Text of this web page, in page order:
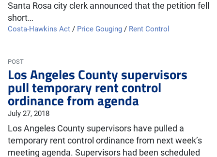
Santa Rosa city clerk announced that the petition fell
short…
Costa-Hawkins Act / Price Gouging / Rent Control
POST
Los Angeles County supervisors
pull temporary rent control
ordinance from agenda
July 27, 2018
Los Angeles County supervisors have pulled a
temporary rent control ordinance from next week’s
meeting agenda. Supervisors had been scheduled